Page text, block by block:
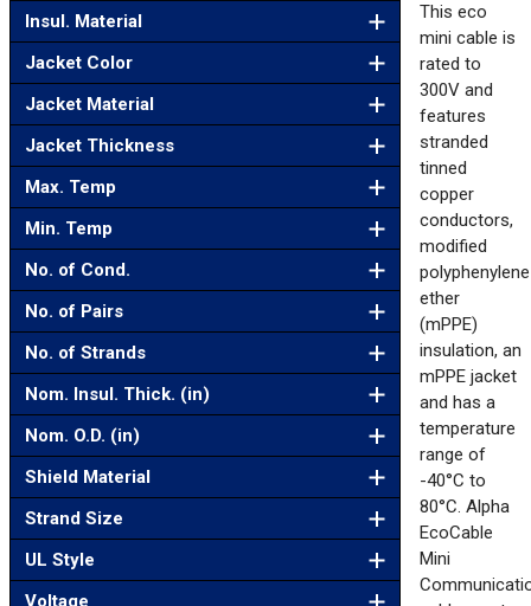
Insul. Material
Jacket Color
Jacket Material
Jacket Thickness
Max. Temp
Min. Temp
No. of Cond.
No. of Pairs
No. of Strands
Nom. Insul. Thick. (in)
Nom. O.D. (in)
Shield Material
Strand Size
UL Style
Voltage
This eco
mini cable is
rated to
300V and
features
stranded
tinned
copper
conductors,
modified
polyphenylene
ether
(mPPE)
insulation, an
mPPE jacket
and has a
temperature
range of
-40°C to
80°C. Alpha
EcoCable
Mini